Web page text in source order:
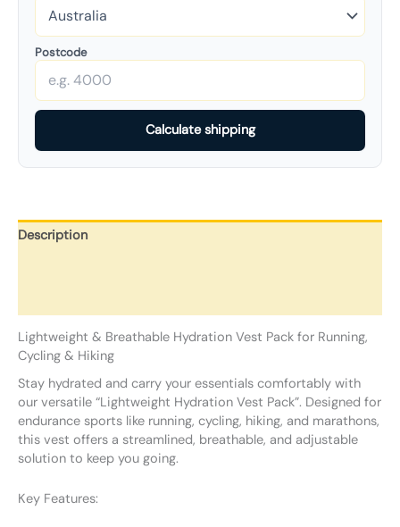
Postcode
Calculate shipping
Description
Lightweight & Breathable Hydration Vest Pack for Running,
Cycling & Hiking
Stay hydrated and carry your essentials comfortably with
our versatile “Lightweight Hydration Vest Pack”. Designed for
endurance sports like running, cycling, hiking, and marathons,
this vest offers a streamlined, breathable, and adjustable
solution to keep you going.
Key Features: